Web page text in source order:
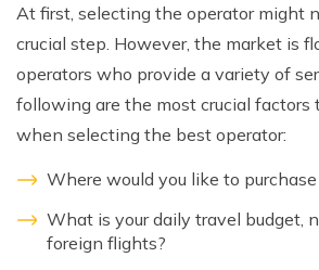
At first, selecting the operator might
crucial step. However, the market is
operators who provide a variety of
following are the most crucial factors
when selecting the best operator:
Where would you like to
What is your daily travel budget,
foreign flights?